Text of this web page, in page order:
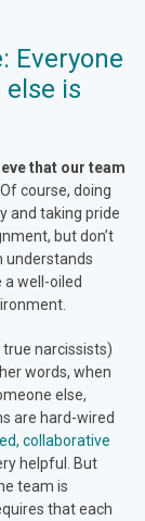
Everyone
is
that our team
. Of course, doing
and taking pride
but don’t
understands
a well-oiled
narcissists)
words, when
else,
are hard-wired
collaborative
helpful. But
team is
that each